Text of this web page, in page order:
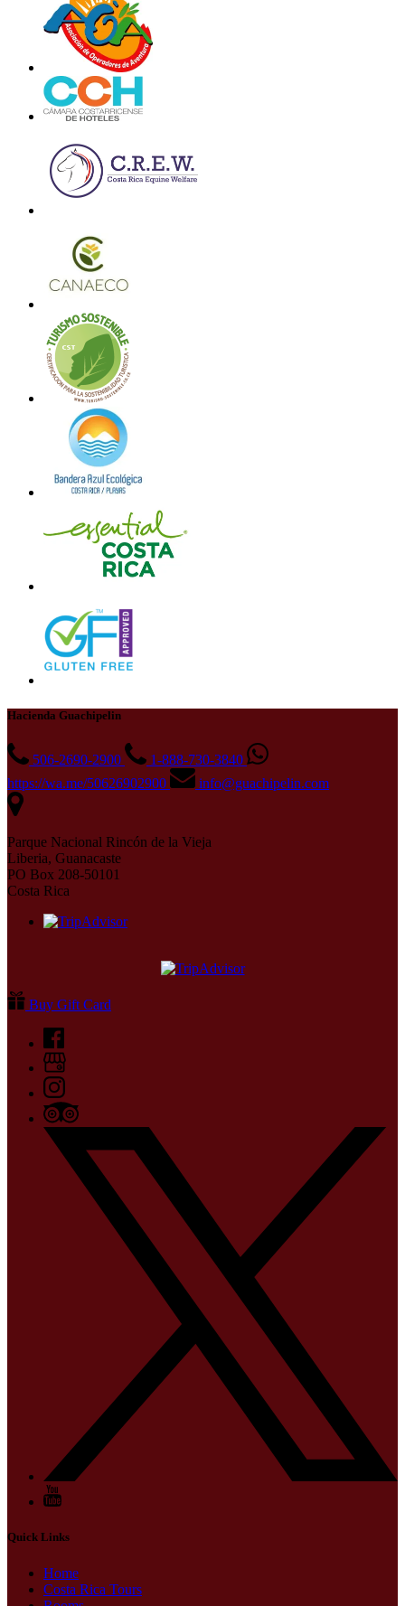
Hacienda Guachipelin
506-2690-2900
1-888-730-3840
https://wa.me/50626902900
info@guachipelin.com
Parque Nacional Rincón de la Vieja
Liberia, Guanacaste
PO Box 208-50101
Costa Rica
Buy Gift Card
Quick Links
Home
Costa Rica Tours